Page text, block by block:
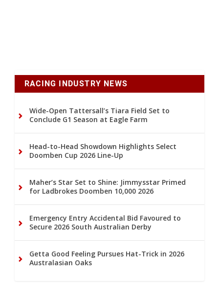
RACING INDUSTRY NEWS
Wide-Open Tattersall’s Tiara Field Set to
Conclude G1 Season at Eagle Farm
Head-to-Head Showdown Highlights Select
Doomben Cup 2026 Line-Up
Maher’s Star Set to Shine: Jimmysstar Primed
for Ladbrokes Doomben 10,000 2026
Emergency Entry Accidental Bid Favoured to
Secure 2026 South Australian Derby
Getta Good Feeling Pursues Hat-Trick in 2026
Australasian Oaks